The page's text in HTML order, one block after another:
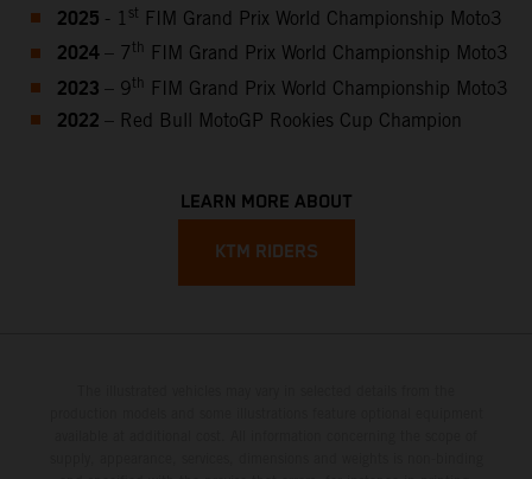
2025 - 1 st FIM Grand Prix World Championship Moto3
2024 – 7 th FIM Grand Prix World Championship Moto3
2023 – 9th FIM Grand Prix World Championship Moto3
2022 – Red Bull MotoGP Rookies Cup Champion
LEARN MORE ABOUT
KTM RIDERS